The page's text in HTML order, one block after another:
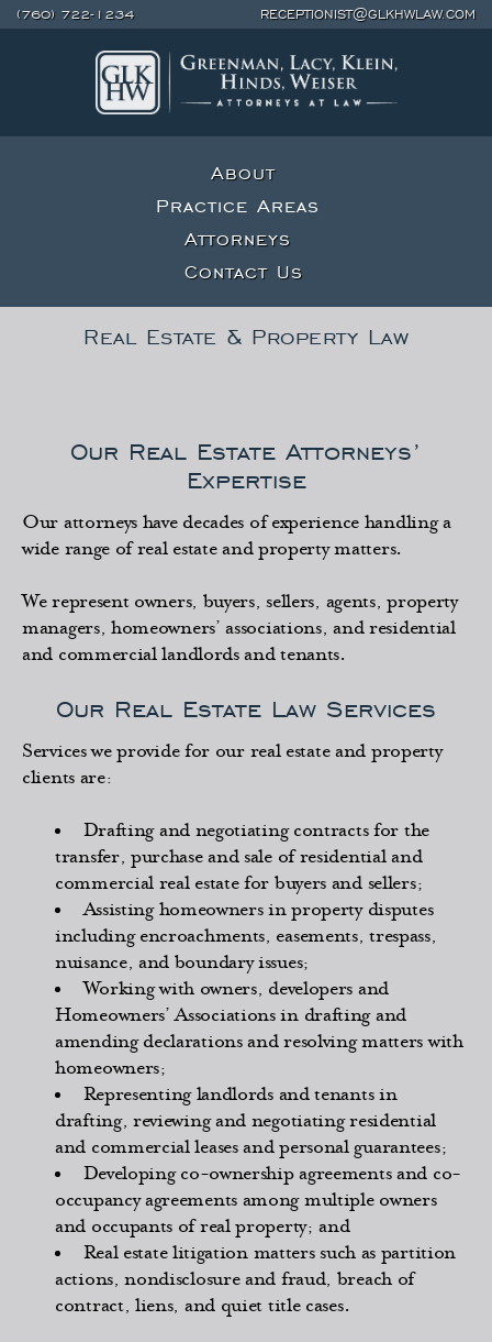
(760) 722-1234 RECEPTIONIST@GLKHWLAW.COM
About
Practice Areas
Attorneys
Contact Us
Real Estate & Property Law
Our Real Estate Attorneys’
Expertise
Our attorneys have decades of experience handling a
wide range of real estate and property matters.
We represent owners, buyers, sellers, agents, property
managers, homeowners’ associations, and residential
and commercial landlords and tenants.
Our Real Estate Law Services
Services we provide for our real estate and property
clients are:
Drafting and negotiating contracts for the
transfer, purchase and sale of residential and
commercial real estate for buyers and sellers;
Assisting homeowners in property disputes
including encroachments, easements, trespass,
nuisance, and boundary issues;
Working with owners, developers and
Homeowners’ Associations in drafting and
amending declarations and resolving matters with
homeowners;
Representing landlords and tenants in
drafting, reviewing and negotiating residential
and commercial leases and personal guarantees;
Developing co-ownership agreements and co-
occupancy agreements among multiple owners
and occupants of real property; and
Real estate litigation matters such as partition
actions, nondisclosure and fraud, breach of
contract, liens, and quiet title cases.